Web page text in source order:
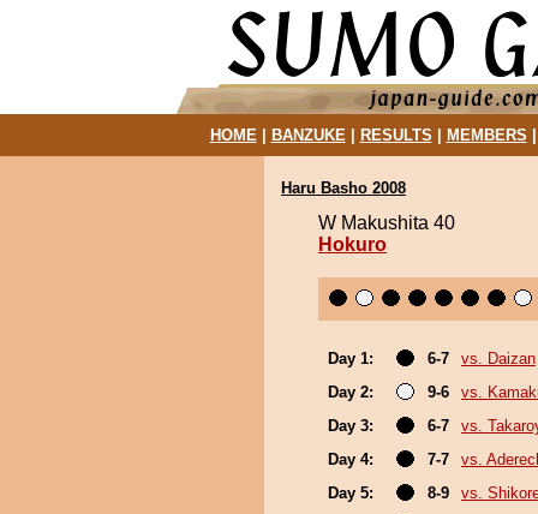
HOME| BANZUKE| RESULTS MEMBERS
Haru Basho 2008
W Makushita 40
Hokuro
Day 1: 6-7
vs. Daizan
Day 2:
9-6
vs.
Day 3:
6-7
vs.
Day 4:
7-7
vs.
Day 5:
8-9
vs.